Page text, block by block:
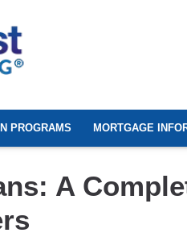
PROGRAMS MORTGAGE
A